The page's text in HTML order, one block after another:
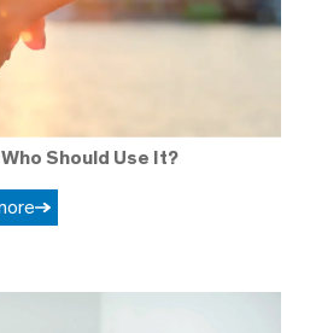
Should Use It?